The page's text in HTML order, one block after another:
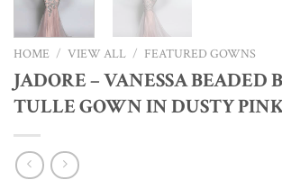
HOME / VIEW ALL / FEATURED GOWNS
JADORE – VANESSA BEADED
TULLE GOWN IN DUSTY